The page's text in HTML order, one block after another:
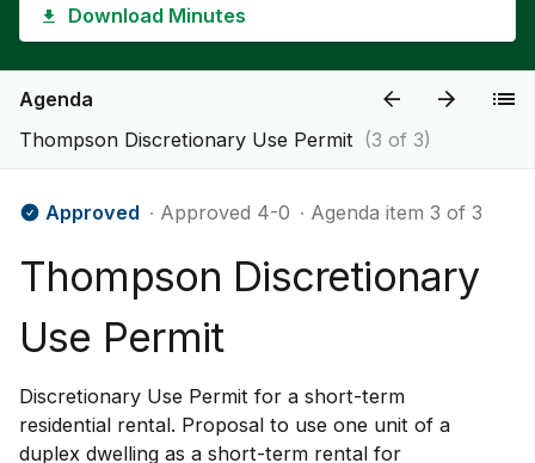
Download Minutes
Agenda
Thompson Discretionary Use Permit (3 of 3)
Approved ∙ Approved 4-0 ∙ Agenda item 3 of 3
Thompson Discretionary
Use Permit
Discretionary Use Permit for a short-term
residential rental. Proposal to use one unit of a
duplex dwelling as a short-term rental for